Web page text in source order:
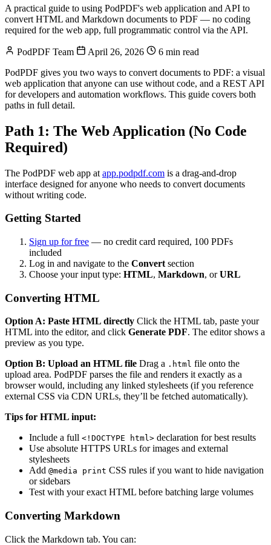
A practical guide to using PodPDF's web application and API to
convert HTML and Markdown documents to PDF — no coding
required for the web app, full programmatic control via the API.
PodPDF Team April 26, 2026
6 min read
PodPDF gives you two ways to convert documents to PDF: a visual
web application that anyone can use without code, and a REST API
for developers and automation workflows. This guide covers both
paths in full detail.
Path 1: The Web Application (No Code
Required)
The PodPDF web app at app.podpdf.com is a drag-and-drop
interface designed for anyone who needs to convert documents
without writing code.
Getting Started
Sign up for free — no credit card required, 100 PDFs
included
Log in and navigate to the Convert section
Choose your input type: HTML, Markdown, orURL
Converting HTML
Option A: Paste HTML directly Click the HTML tab, paste your
HTML into the editor, and click Generate PDF. The editor shows a
preview as you type.
Option B: Upload an HTML file Drag a .html file onto the
upload area. PodPDF parses the file and renders it exactly as a
browser would, including any linked stylesheets (if you reference
external CSS via CDN URLs, they’ll be fetched automatically).
Tips for HTML input:
Include a full <!DOCTYPE html> declaration for best results
Use absolute HTTPS URLs for images and external
stylesheets
Add @media print CSS rules if you want to hide navigation
or sidebars
Test with your exact HTML before batching large volumes
Converting Markdown
Click the Markdown tab. You can: